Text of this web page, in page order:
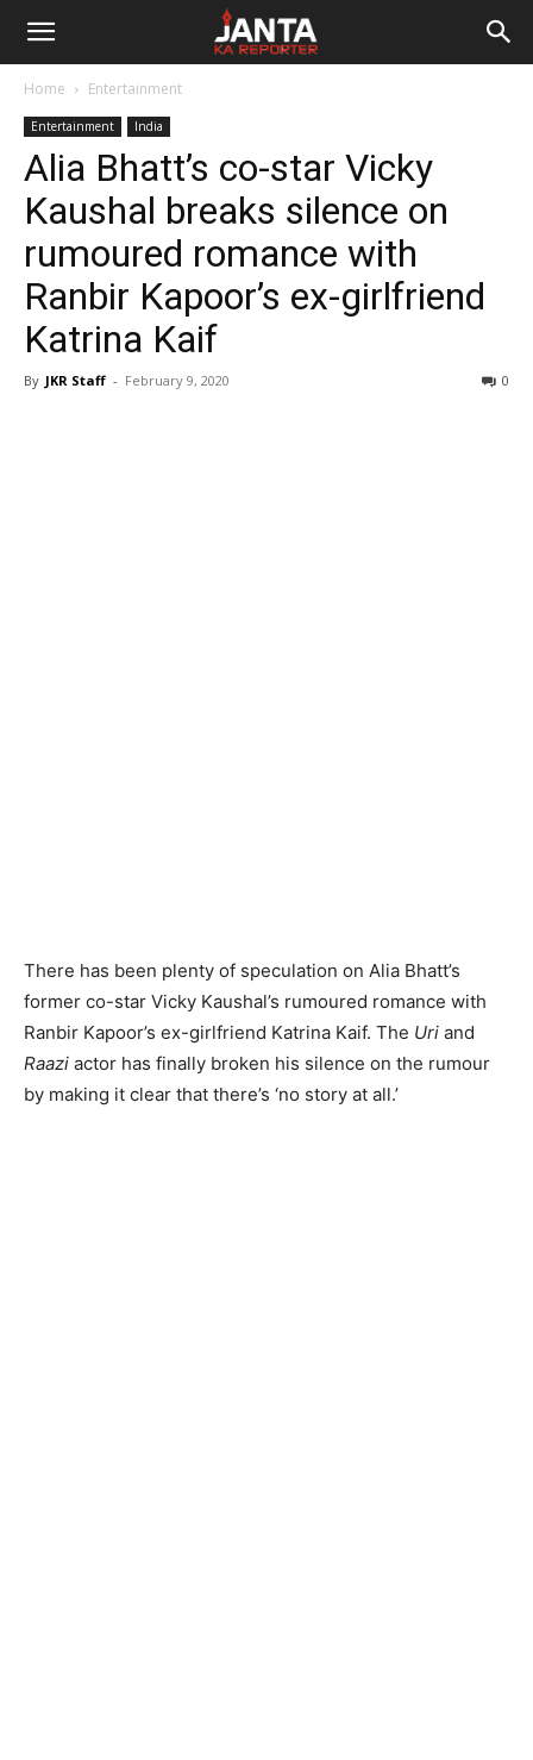
Janta
Reporter
Home Entertainment
Entertainment India
Alia Bhatt’s co-star Vicky
Kaushal breaks silence on
rumoured romance with
Ranbir Kapoor’s ex-girlfriend
Katrina Kaif
By JKR Staff - February 9, 2020 0
There has been plenty of speculation on Alia Bhatt’s
former co-star Vicky Kaushal’s rumoured romance with
Ranbir Kapoor’s ex-girlfriend Katrina Kaif. The Uri and
Raazi actor has finally broken his silence on the rumour
by making it clear that there’s ‘no story at all.’